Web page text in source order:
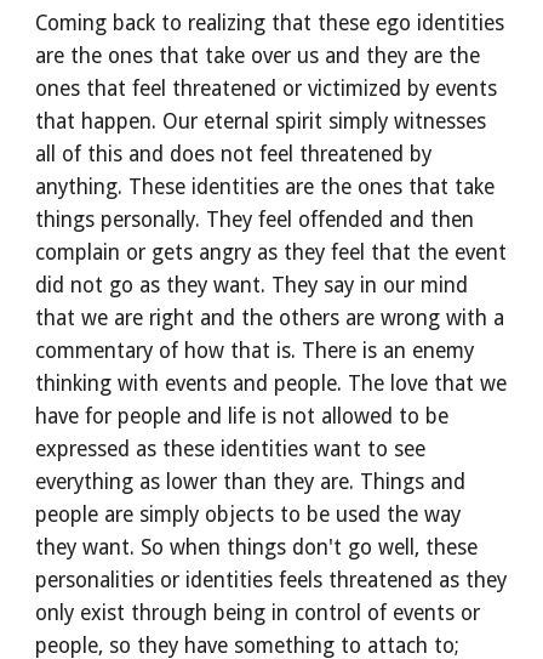
Coming back to realizing that these ego identities
are the ones that take over us and they are the
ones that feel threatened or victimized by events
that happen. Our eternal spirit simply witnesses
all of this and does not feel threatened by
anything. These identities are the ones that take
things personally. They feel offended and then
complain or gets angry as they feel that the event
did not go as they want. They say in our mind
that we are right and the others are wrong with a
commentary of how that is. There is an enemy
thinking with events and people. The love that we
have for people and life is not allowed to be
expressed as these identities want to see
everything as lower than they are. Things and
people are simply objects to be used the way
they want. So when things don't go well, these
personalities or identities feels threatened as they
only exist through being in control of events or
people, so they have something to attach to;